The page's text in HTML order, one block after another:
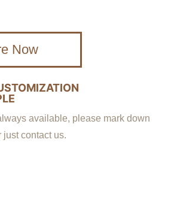
Now
available, please mark down
just contact us.